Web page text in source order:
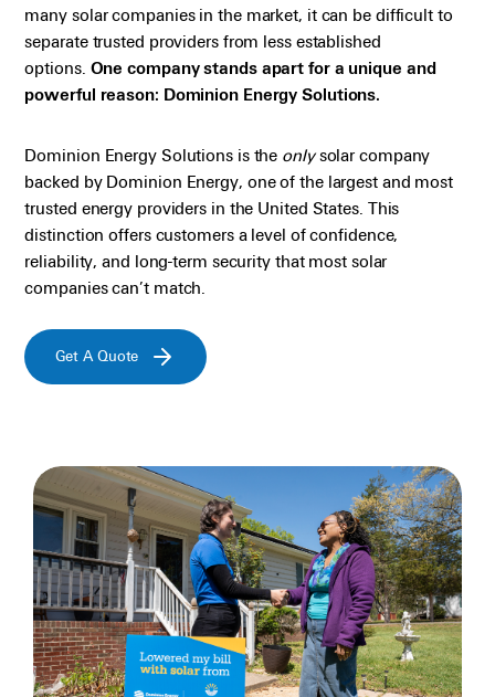
many solarcompanies in the market, it can be difficult to
separate trusted providers from less established
options. One company stands apart for a unique and
powerful reason: Dominion Energy Solutions.
Dominion Energy Solutions is the only solar company
backed by Dominion Energy, one of the largest and most
trusted energy providers in the United States. This
distinction offers customers a level of confidence,
reliability, and long-term security that most solar
companiescan’tmatch.
Get A Quote